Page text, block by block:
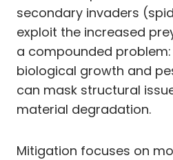
secondary invaders
exploit the increased
a compounded
biological growth and
can mask structural
material degradation.
Mitigation focuses on